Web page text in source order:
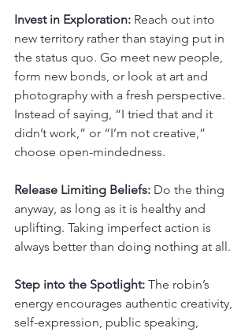
Invest in Exploration: Reach out into
new territory rather than staying put in
the status quo. Go meet new people,
form new bonds, or look at art and
photography with a fresh perspective.
Instead of saying, “I tried that and it
didn’t work,” or “I’m not creative,”
choose open-mindedness.
Release Limiting Beliefs: Do the thing
anyway, as long as it is healthy and
uplifting. Taking imperfect action is
always better than doing nothing at all.
Step into the Spotlight: The robin’s
energy encourages authentic creativity,
self-expression, public speaking,